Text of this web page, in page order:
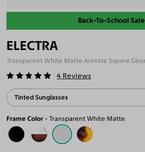
Back-To-School Sale
ELECTRA
4 Reviews
Tinted Sunglasses
Frame Color Transparent White Matte